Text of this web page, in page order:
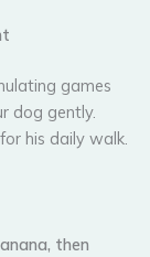
games
dog gently.
his daily walk.
then